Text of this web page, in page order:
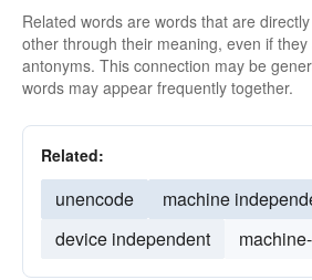
Related words are words that are
other through their meaning, even if
antonyms. This connection may be
words may appear frequently together.
Related:
unencode machine
device independent